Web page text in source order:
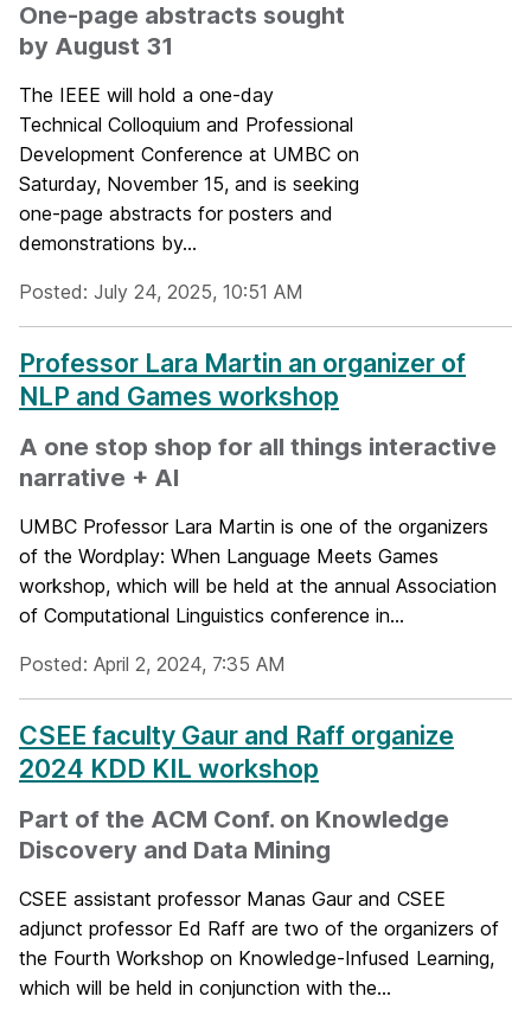
One-page abstracts sought
by August 31
The IEEE will hold a one-day
Technical Colloquium and Professional
Development Conference at UMBC on
Saturday, November 15, and is seeking
one-page abstracts for posters and
demonstrations​ by...
Posted: July 24, 2025, 10:51 AM
Professor Lara Martin an organizer of
NLP and Games workshop
A one stop shop for all things interactive
narrative + AI
UMBC Professor Lara Martin is one of the organizers
of the Wordplay: When Language Meets Games
workshop, which will be held at the annual Association
of Computational Linguistics conference in...
Posted: April 2, 2024, 7:35 AM
CSEE faculty Gaur and Raff organize
2024 KDD KIL workshop
Part of the ACM Conf. on Knowledge
Discovery and Data Mining
CSEE assistant professor Manas Gaur and CSEE
adjunct professor Ed Raff are two of the organizers of
the Fourth Workshop on Knowledge-Infused Learning,
which will be held in conjunction with the...